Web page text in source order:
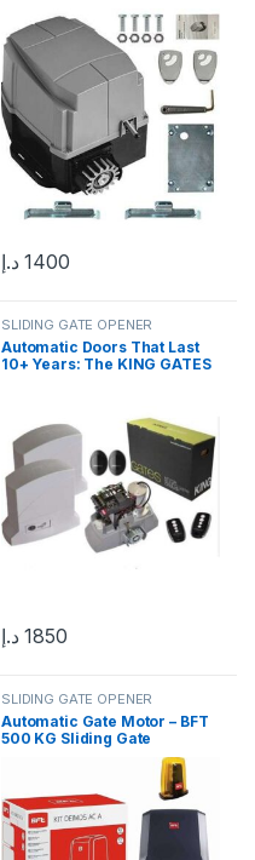
1400 د.إ
SLIDING GATE OPENER
Automatic Doors That Last
10+ Years: The KING GATES
1850 د.إ
SLIDING GATE OPENER
Automatic Gate Motor – BFT
500 KG Sliding Gate
Operator for High-Speed &